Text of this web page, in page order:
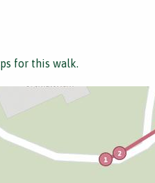
for this walk.